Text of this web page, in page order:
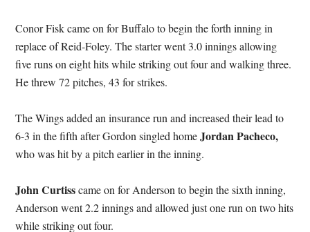
Conor Fisk came on for Buffalo to begin the forth inning in
replace of Reid-Foley. The starter went 3.0 innings allowing
five runs on eight hits while striking out four and walking three.
He threw 72 pitches, 43 for strikes.
The Wings added an insurance run and increased their lead to
6-3 in the fifth after Gordon singled homeJordan Pacheco,
who was hit by a pitch earlier in the inning.
John Curtisscame on for Anderson to begin the sixth inning,
Anderson went 2.2 innings and allowed just one run on two hits
while striking out four.